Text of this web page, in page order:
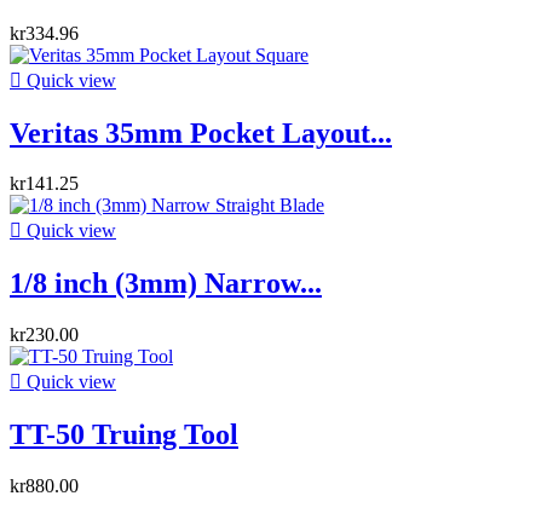
kr334.96
 Quick view
Veritas 35mm Pocket Layout...
kr141.25
 Quick view
1/8 inch (3mm) Narrow...
kr230.00
 Quick view
TT-50 Truing Tool
kr880.00